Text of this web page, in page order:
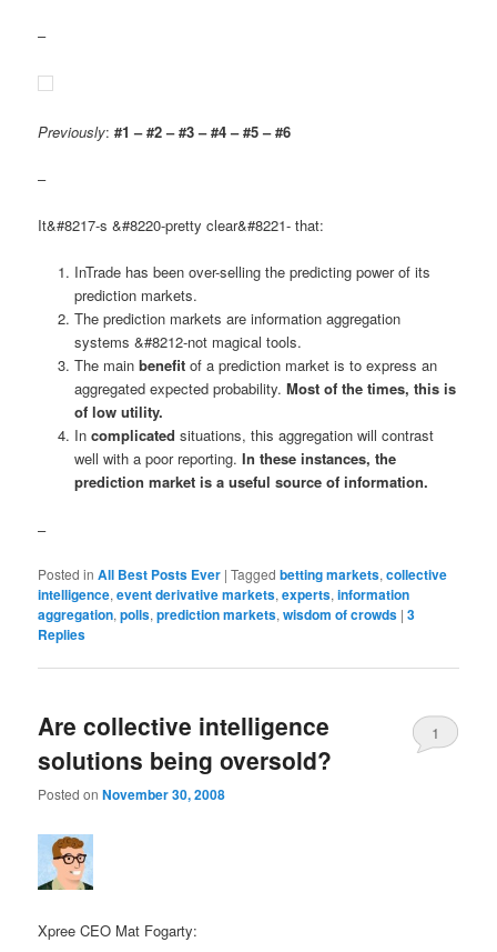
–
Previously:#1 – #2 – #3 – #4 – #5 – #6
–
It&#8217-s &#8220-pretty clear&#8221- that:
InTrade has been over-selling the predicting power of its
prediction markets.
The prediction markets are information aggregation
systems &#8212-not magical tools.
The main benefitof a prediction market is to express an
aggregated expected probability. Most of the times, this is
of low utility.
In complicated situations, this aggregation will contrast
well with a poor reporting. In these instances, the
prediction market is a useful source of information.
–
Posted in All Best Posts Ever |Tagged betting markets,collective
intelligence,event derivative markets,experts,information
aggregation,polls,prediction markets,wisdom of crowds |3
Replies
Are collective intelligence
solutions being oversold?
Posted onNovember 30, 2008
1
Xpree CEO Mat Fogarty: